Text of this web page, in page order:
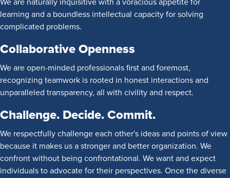
We are naturally inquisitive with a voracious appetite for
learning and a boundless intellectual capacity for solving
complicated problems.
Collaborative Openness
We are open-minded professionals first and foremost,
recognizing teamwork is rooted in honest interactions and
unparalleled transparency, all with civility and respect.
Challenge. Decide. Commit.
We respectfully challenge each other's ideas and points of view
because it makes us a stronger and better organization. We
confront without being confrontational. We want and expect
individuals to advocate for their perspectives. Once the diverse